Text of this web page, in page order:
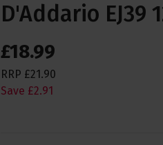
D'Addario EJ39
£18.99
RRP £21.90
Save £2.91